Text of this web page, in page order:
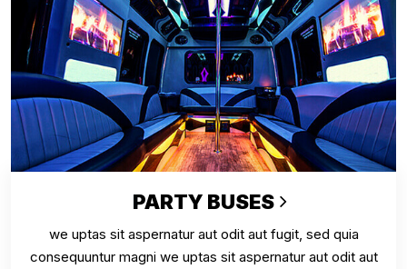
PARTY BUSES
we uptas sit aspernatur aut odit aut fugit, sed quia
consequuntur magni we uptas sit aspernatur aut odit aut